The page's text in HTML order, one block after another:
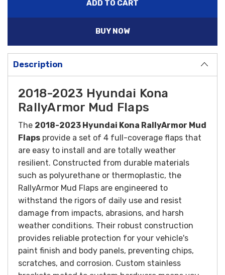
BUY NOW
Description
2018-2023 Hyundai Kona
RallyArmor Mud Flaps
The 2018-2023 Hyundai Kona RallyArmor Mud
Flaps provide a set of 4 full-coverage flaps that
are easy to install and are totally weather
resilient. Constructed from durable materials
such as polyurethane or thermoplastic, the
RallyArmor Mud Flaps are engineered to
withstand the rigors of daily use and resist
damage from impacts, abrasions, and harsh
weather conditions. Their robust construction
provides reliable protection for your vehicle's
paint finish and body panels, preventing chips,
scratches, and corrosion. Custom stainless